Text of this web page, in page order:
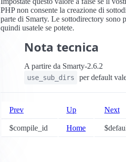
PHP non consente la creazione di
parte di Smarty. Le sottodirectory sono
quindi usatele se potete.
Nota tecnica
A partire da Smarty-2.6.2
use_sub_dirs per default
Prev Up Next
$compile_id Home